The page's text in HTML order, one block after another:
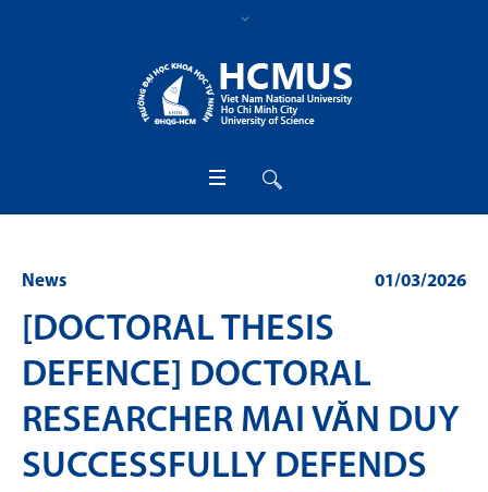
01/03/2026
News
[DOCTORAL THESIS
DEFENCE] DOCTORAL
RESEARCHER MAI VĂN DUY
SUCCESSFULLY DEFENDS